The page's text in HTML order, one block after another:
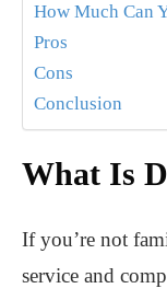
How Much Can
Pros
Cons
Conclusion
What Is
If you’re not
service and